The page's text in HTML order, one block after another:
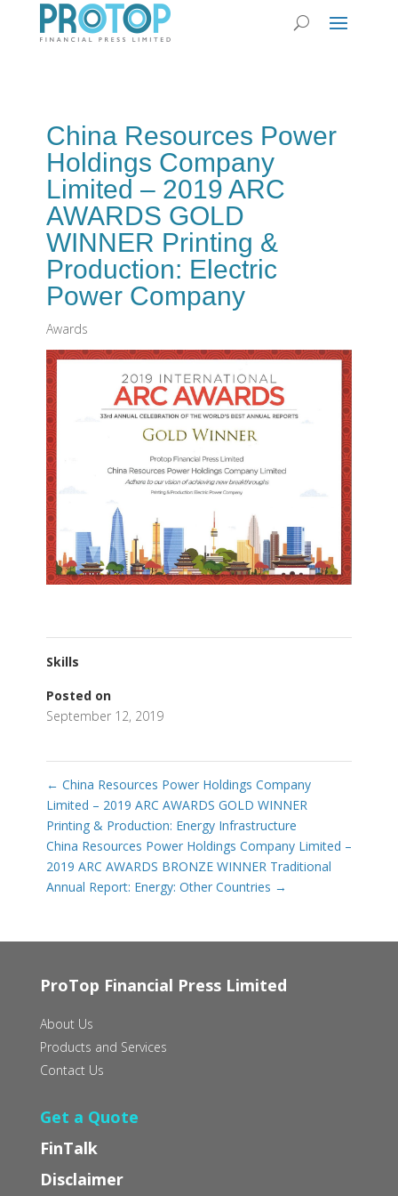
China Resources Power
Holdings Company
Limited – 2019 ARC
AWARDS GOLD
WINNER Printing &
Production: Electric
Power Company
Awards
Skills
Posted on
September 12, 2019
← China Resources Power Holdings Company
Limited – 2019 ARC AWARDS GOLD WINNER
Printing & Production: Energy Infrastructure
China Resources Power Holdings Company Limited –
2019 ARC AWARDS BRONZE WINNER Traditional
Annual Report: Energy: Other Countries →
ProTop Financial Press Limited
About Us
Products and Services
Contact Us
Get a Quote
FinTalk
Disclaimer